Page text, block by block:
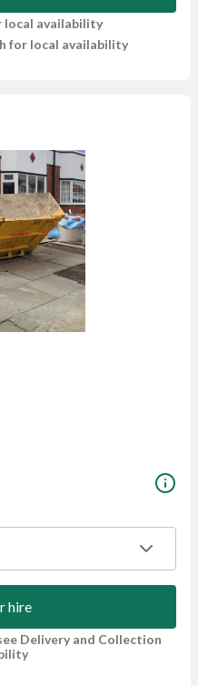
local availability
for local availability
hire
Delivery and Collection